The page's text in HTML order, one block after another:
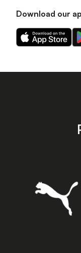
Download our
Download
our
on
on